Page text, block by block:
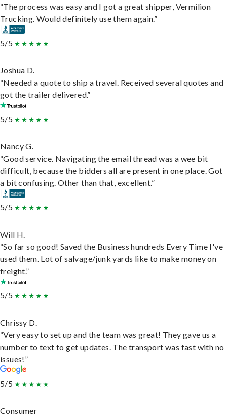
“The process was easy and I got a great shipper, Vermilion
Trucking. Would definitely use them again.”
5/5
Joshua D.
“Needed a quote to ship a travel. Received several quotes and
got the trailer delivered.”
5/5
Nancy G.
“Good service. Navigating the email thread was a wee bit
difficult, because the bidders all are present in one place. Got
a bit confusing. Other than that, excellent.”
5/5
Will H.
“So far so good! Saved the Business hundreds Every Time I've
used them. Lot of salvage/junk yards like to make money on
freight.”
5/5
Chrissy D.
“Very easy to set up and the team was great! They gave us a
number to text to get updates. The transport was fast with no
issues!”
5/5
Consumer